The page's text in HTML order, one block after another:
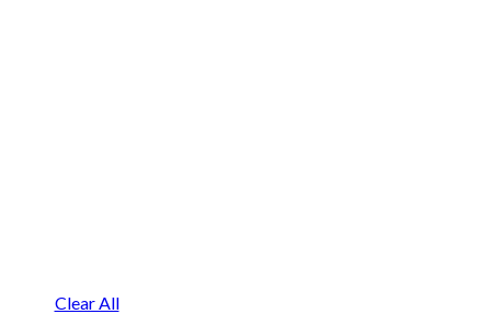
Clear All